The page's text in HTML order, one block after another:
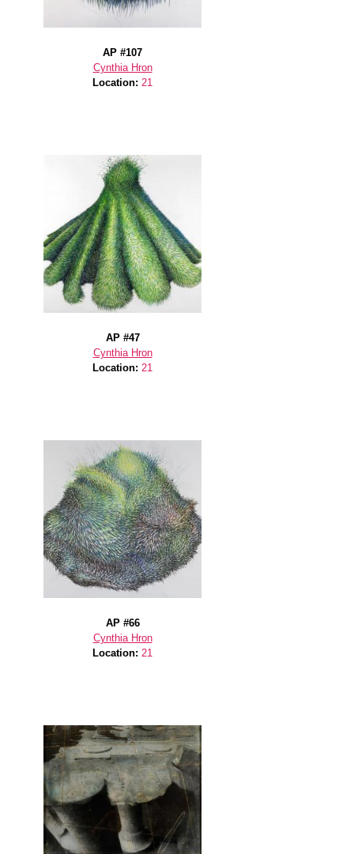
AP #107
Cynthia Hron
Location: 21
AP #47
Cynthia Hron
Location: 21
AP #66
Cynthia Hron
Location: 21